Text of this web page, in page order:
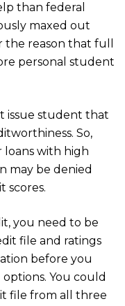
than federal
maxed out
reason that full
personal student
issue student that
So,
with high
may be denied
scores.
you need to be
file and ratings
before you
You could
file from all three